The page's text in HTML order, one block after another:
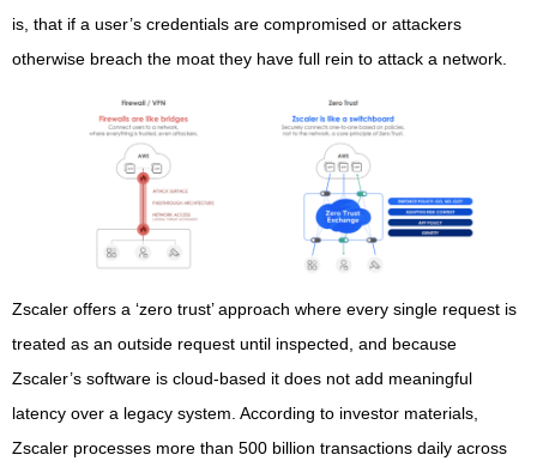
is, that if a user’s credentials are compromised or attackers
otherwise breach the moat they have full rein to attack a network.
Zscaler offers a ‘zero trust’ approach where every single request is
treated as an outside request until inspected, and because
Zscaler’s software is cloud-based it does not add meaningful
latency over a legacy system. According to investor materials,
Zscaler processes more than 500 billion transactions daily across